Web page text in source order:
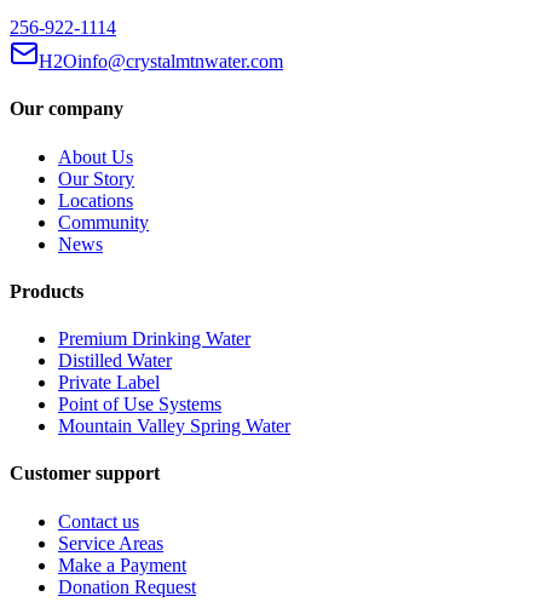
256-922-1114
H2Oinfo@crystalmtnwater.com
Our company
About Us
Our Story
Locations
Community
News
Products
Premium Drinking Water
Distilled Water
Private Label
Point of Use Systems
Mountain Valley Spring Water
Customer support
Contact us
Service Areas
Make a Payment
Donation Request